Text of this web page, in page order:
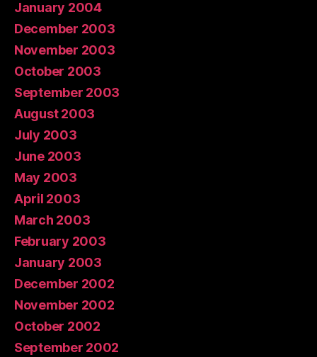
January 2004
December 2003
November 2003
October 2003
September 2003
August 2003
July 2003
June 2003
May 2003
April 2003
March 2003
February 2003
January 2003
December 2002
November 2002
October 2002
September 2002